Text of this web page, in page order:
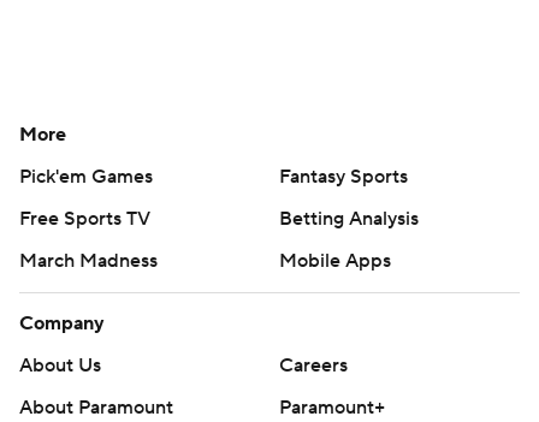
More
Pick'em Games
Fantasy Sports
Free Sports TV
Betting Analysis
March Madness
Mobile Apps
Company
About Us
Careers
About Paramount
Paramount+